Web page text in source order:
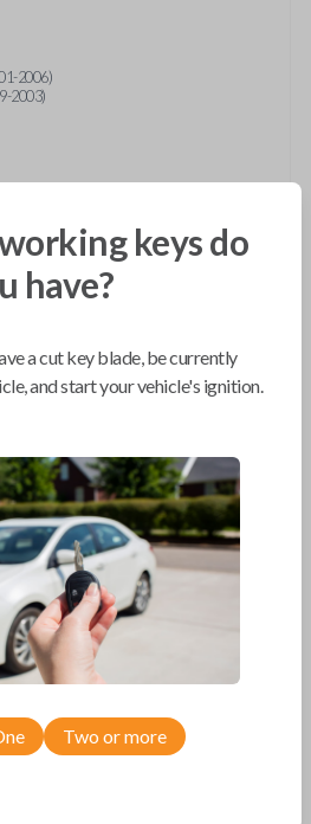
2006)
2003)
keys do
have?
a cut key blade, be currently
and start your vehicle's ignition.
Two or more